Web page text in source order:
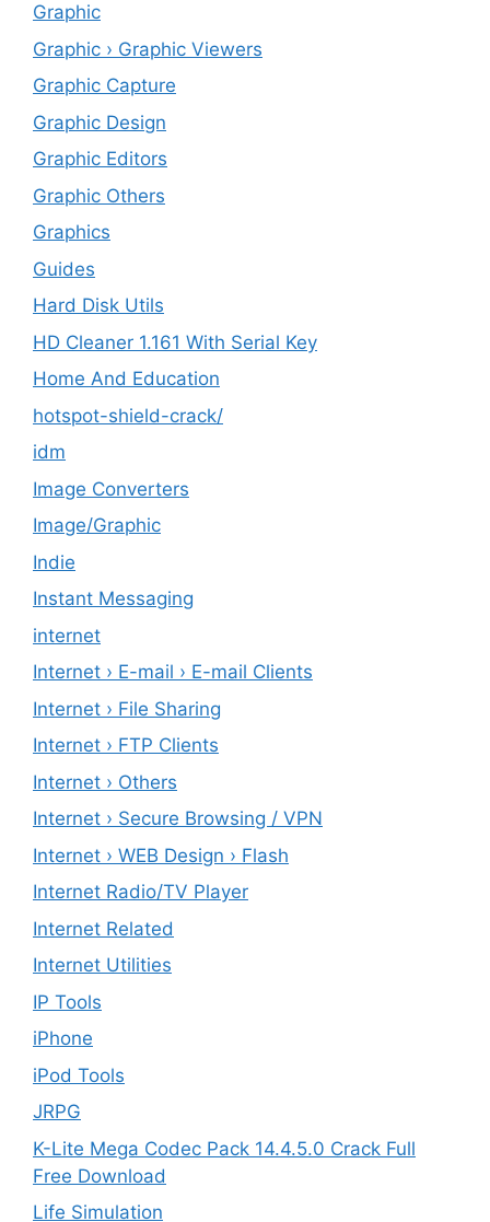
Graphic
Graphic › Graphic Viewers
Graphic Capture
Graphic Design
Graphic Editors
Graphic Others
Graphics
Guides
Hard Disk Utils
HD Cleaner 1.161 With Serial Key
Home And Education
hotspot-shield-crack/
idm
Image Converters
Image/Graphic
Indie
Instant Messaging
internet
Internet › E-mail › E-mail Clients
Internet › File Sharing
Internet › FTP Clients
Internet › Others
Internet › Secure Browsing / VPN
Internet › WEB Design › Flash
Internet Radio/TV Player
Internet Related
Internet Utilities
IP Tools
iPhone
iPod Tools
JRPG
K-Lite Mega Codec Pack 14.4.5.0 Crack Full
Free Download
Life Simulation